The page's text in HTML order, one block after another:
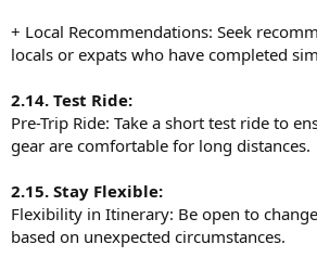
+ Local Recommendations: Seek
locals or expats who have completed
2.14. Test Ride:
Pre-Trip Ride: Take a short test ride to
gear are comfortable for long distances.
2.15. Stay Flexible:
Flexibility in Itinerary: Be open to
based on unexpected circumstances.